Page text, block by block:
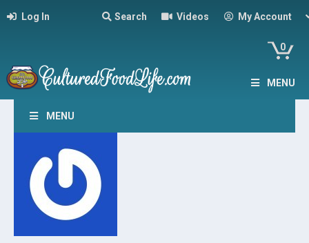
Log In Search Videos My Account
0
MENU
MENU